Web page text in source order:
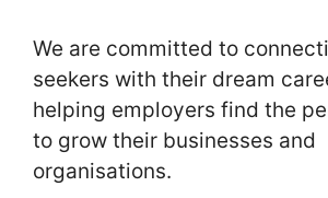
We are committed to
seekers with their dream
helping employers find the
to grow their businesses and
organisations.